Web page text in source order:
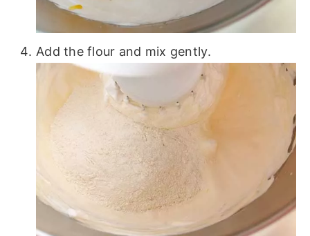
Add the flour and mix gently.